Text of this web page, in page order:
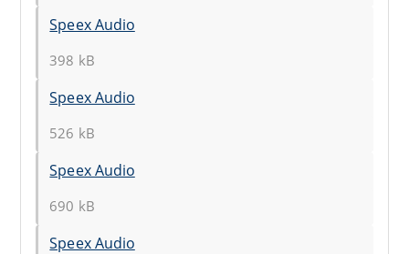
Speex Audio
398 kB
Speex Audio
526 kB
Speex Audio
690 kB
Speex Audio